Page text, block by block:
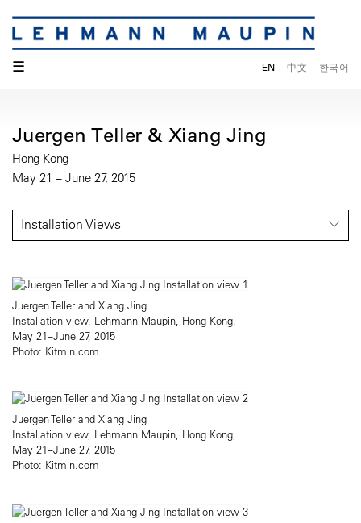
☰ EN 中文 한국어
Juergen Teller & Xiang Jing
Hong Kong
May 21 – June 27, 2015
Installation Views
Juergen Teller and Xiang Jing
Installation view, Lehmann Maupin, Hong Kong,
May 21–June 27, 2015
Photo: Kitmin.com
Juergen Teller and Xiang Jing
Installation view, Lehmann Maupin, Hong Kong,
May 21–June 27, 2015
Photo: Kitmin.com